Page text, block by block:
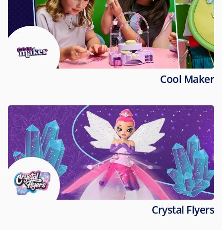
Cool Maker
Crystal Flyers